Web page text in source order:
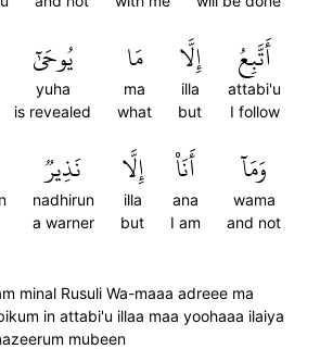
أَتَّبِعُ
attabi'u
I follow
إِلَّا
illa
but
مَا
ma
what
يُوحَىٰٓ
yuha
is revealed
وَمَآ
wama
and not
أَنَا۠
ana
I am
إِلَّا
illa
but
نَذِيرٞ
nadhirun
a warner
minal Rusuli Wa-maaa adreee ma
in attabi'u illaa maa yoohaaa ilaiya
mubeen